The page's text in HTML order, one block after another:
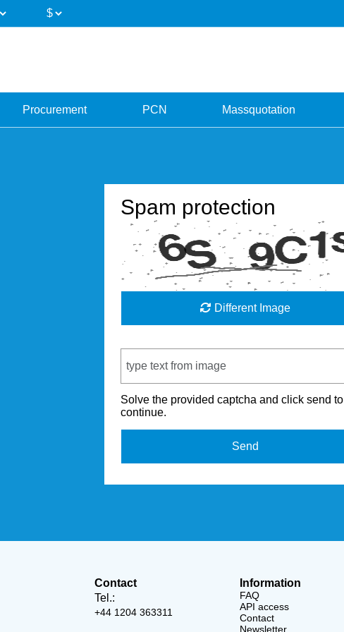
Procurement PCN Massquotation
Spam protection
Different Image
Solve the provided captcha and click send to
continue.
Send
Contact
Tel.:
+44 1204 363311
Information
FAQ
API access
Contact
Newsletter